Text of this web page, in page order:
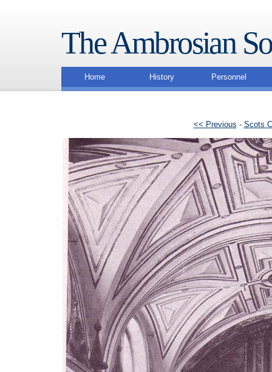
The Ambrosian
Home History Personnel
<< Previous - Scots